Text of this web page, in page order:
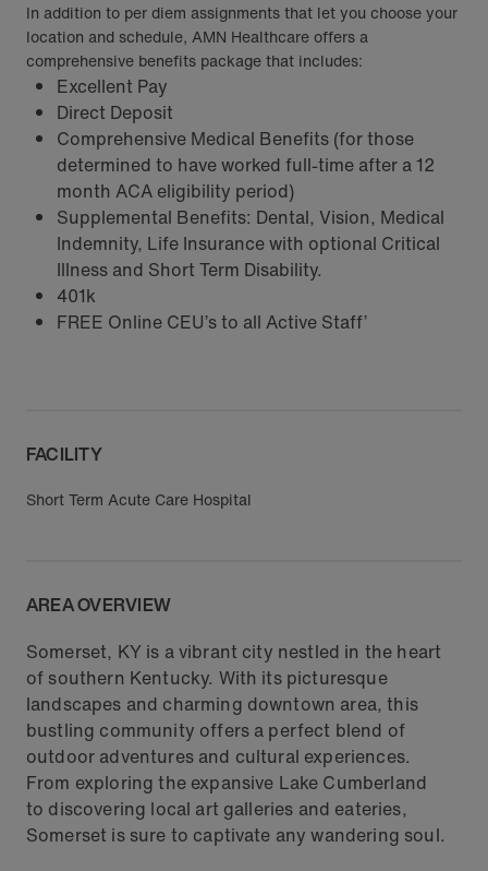
In addition to per diem assignments that let you choose your
location and schedule, AMN Healthcare offers a
comprehensive benefits package that includes:
Excellent Pay
Direct Deposit
Comprehensive Medical Benefits (for those
determined to have worked full-time after a 12
month ACA eligibility period)
Supplemental Benefits: Dental, Vision, Medical
Indemnity, Life Insurance with optional Critical
Illness and Short Term Disability.
401k
FREE Online CEU’s to all Active Staff’
FACILITY
Short Term Acute Care Hospital
AREA OVERVIEW
Somerset, KY is a vibrant city nestled in the heart
of southern Kentucky. With its picturesque
landscapes and charming downtown area, this
bustling community offers a perfect blend of
outdoor adventures and cultural experiences.
From exploring the expansive Lake Cumberland
to discovering local art galleries and eateries,
Somerset is sure to captivate any wandering soul.